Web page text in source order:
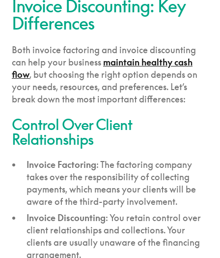
Invoice Discounting: Key
Differences
Both invoice factoring and invoice discounting
can help your business maintain healthy cash
flow, but choosing the right option depends on
your needs, resources, and preferences. Let’s
break down the most important differences:
Control Over Client
Relationships
Invoice Factoring: The factoring company
takes over the responsibility of collecting
payments, which means your clients will be
aware of the third-party involvement.
Invoice Discounting: You retain control over
client relationships and collections. Your
clients are usually unaware of the financing
arrangement.